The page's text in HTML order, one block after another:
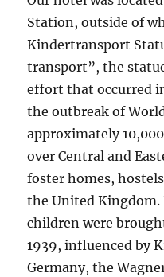
Station, outside of
Kindertransport
transport”, the
effort that occurred
the outbreak of
approximately
over Central and
foster homes,
the United
children were
1939, influenced by
Germany, the